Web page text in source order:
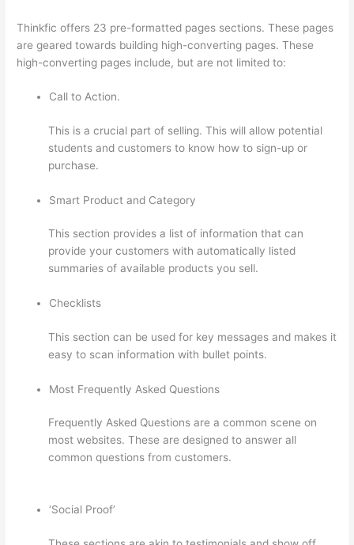
Thinkfic offers 23 pre-formatted pages sections. These pages
are geared towards building high-converting pages. These
high-converting pages include, but are not limited to:
Call to Action.
This is a crucial part of selling. This will allow potential
students and customers to know how to sign-up or
purchase.
Smart Product and Category
This section provides a list of information that can
provide your customers with automatically listed
summaries of available products you sell.
Checklists
This section can be used for key messages and makes it
easy to scan information with bullet points.
Most Frequently Asked Questions
Frequently Asked Questions are a common scene on
most websites. These are designed to answer all
common questions from customers.
‘Social Proof’